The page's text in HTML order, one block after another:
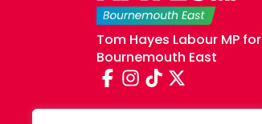
Tom Hayes Labour MP for
Bournemouth East